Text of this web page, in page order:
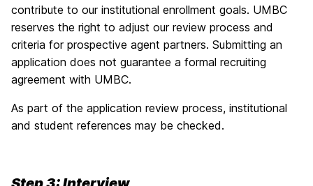
contribute to our institutional enrollment goals. UMBC
reserves the right to adjust our review process and
criteria for prospective agent partners. Submitting an
application does not guarantee a formal recruiting
agreement with UMBC.
As part of the application review process, institutional
and student references may be checked.